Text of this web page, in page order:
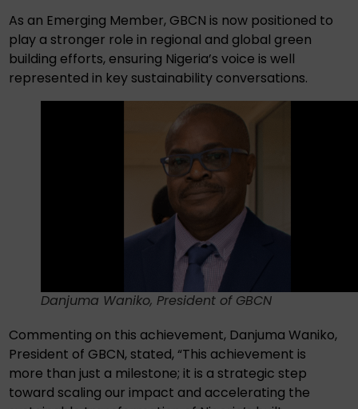
As an Emerging Member, GBCN is now positioned to
play a stronger role in regional and global green
building efforts, ensuring Nigeria’s voice is well
represented in key sustainability conversations.
Danjuma Waniko, President of GBCN
Commenting on this achievement, Danjuma Waniko,
President of GBCN, stated, “This achievement is
more than just a milestone; it is a strategic step
toward scaling our impact and accelerating the